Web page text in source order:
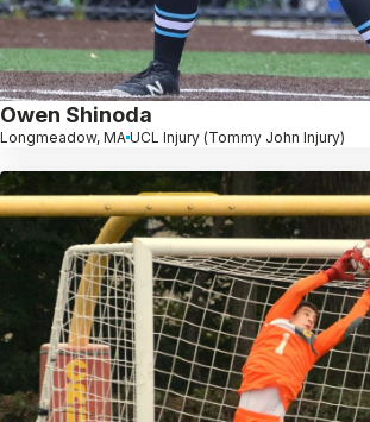
Owen Shinoda
Longmeadow, MA UCL Injury (Tommy John Injury)